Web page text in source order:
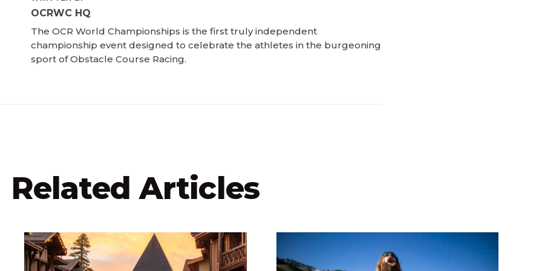
OCRWC HQ
The OCR World Championships is the first truly independent
championship event designed to celebrate the athletes in the burgeoning
sport of Obstacle Course Racing.
Related Articles